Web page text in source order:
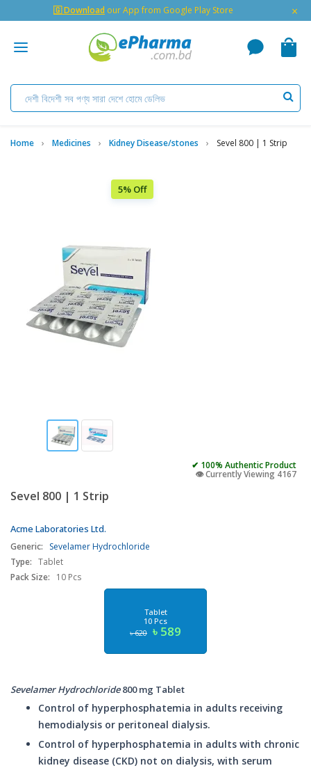
🇬 Download our App from Google Play Store ×
Home Medicines Kidney Disease/stones Sevel 800 | 1 Strip
5% Off
✔ 100% Authentic Product
👁️ Currently Viewing 4167
Sevel 800 | 1 Strip
Acme Laboratories Ltd.
Generic:
Sevelamer Hydrochloride
Type: Tablet
Pack Size:
10 Pcs
Tablet
10 Pcs
৳ 620 ৳ 589
Sevelamer Hydrochloride800 mg Tablet
Control of hyperphosphatemia in adults receiving
hemodialysis or peritoneal dialysis.
Control of hyperphosphatemia in adults with chronic
kidney disease (CKD) not on dialysis, with serum